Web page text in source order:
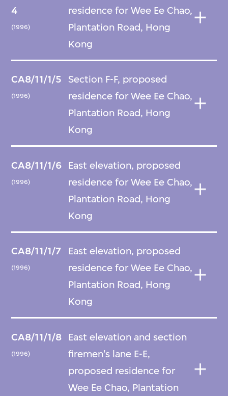
4
(1996)
residence for Wee Ee Chao,
Plantation Road, Hong
Kong
CA8/11/1/5
(1996)
Section F-F, proposed
residence for Wee Ee Chao,
Plantation Road, Hong
Kong
CA8/11/1/6
(1996)
East elevation, proposed
residence for Wee Ee Chao,
Plantation Road, Hong
Kong
CA8/11/1/7
(1996)
East elevation, proposed
residence for Wee Ee Chao,
Plantation Road, Hong
Kong
CA8/11/1/8
(1996)
East elevation and section
firemen's lane E-E,
proposed residence for
Wee Ee Chao, Plantation